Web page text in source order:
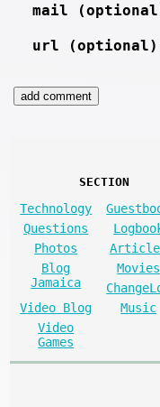
mail
url
SECTION
Technology
Questions
Photos
Blog
Jamaica
Movies
Video Blog
Music
Video
Games